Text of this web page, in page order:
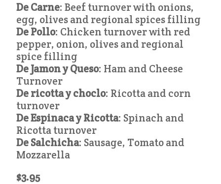
De Carne: Beef turnover with onions,
egg, olives and regional spices filling
De Pollo: Chicken turnover with red
pepper, onion, olives and regional
spice filling
De Jamon y Queso: Ham and Cheese
Turnover
De ricotta y choclo: Ricotta and corn
turnover
De Espinaca y Ricotta: Spinach and
Ricotta turnover
De Salchicha: Sausage, Tomato and
Mozzarella
$3.95